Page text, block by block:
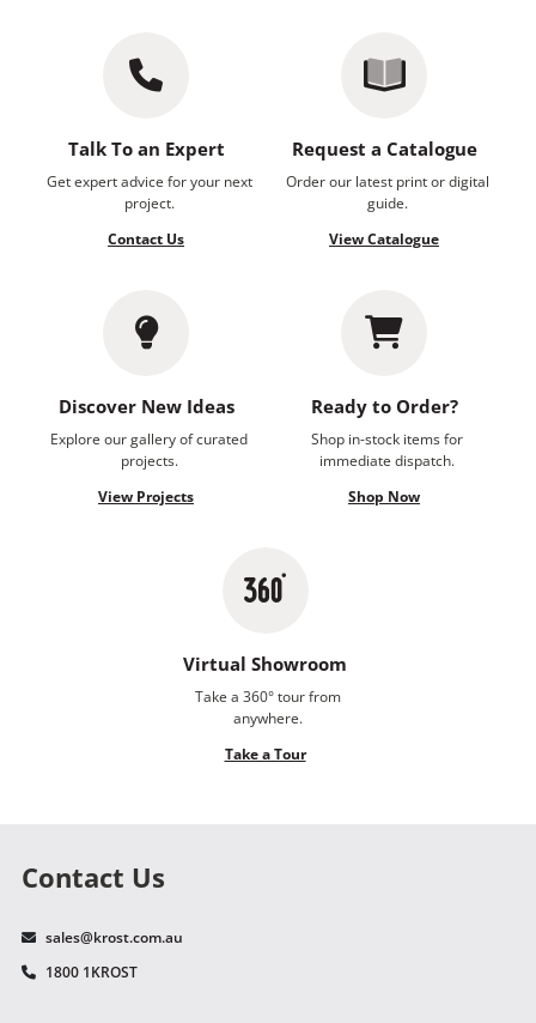
Talk To an Expert
Get expert advice for your next
project.
Contact Us
Request a Catalogue
Order our latest print or digital
guide.
View Catalogue
Discover New Ideas
Explore our gallery of curated
projects.
View Projects
Ready to Order?
Shop in-stock items for
immediate dispatch.
Shop Now
Virtual Showroom
Take a 360° tour from
anywhere.
Take a Tour
Contact Us
sales@krost.com.au
1800 1KROST